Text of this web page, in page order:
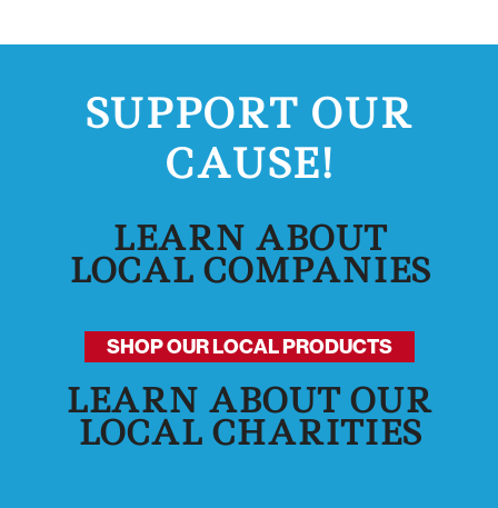
SUPPORT OUR
CAUSE!
LEARN ABOUT
LOCAL COMPANIES
SHOP OUR LOCAL PRODUCTS
LEARN ABOUT OUR
LOCAL CHARITIES